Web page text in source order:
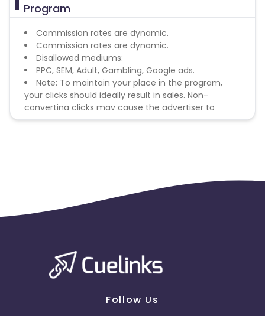
Program
Commission rates are dynamic.
Commission rates are dynamic.
Disallowed mediums:
PPC, SEM, Adult, Gambling, Google ads.
Note: To maintain your place in the program,
your clicks should ideally result in sales. Non-
converting clicks may cause the advertiser to
remove you from the program.
Follow Us